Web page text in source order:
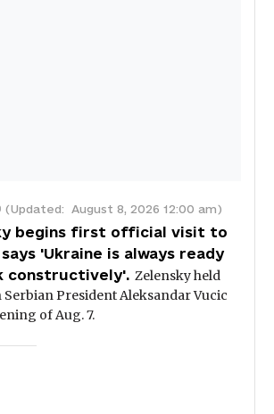
(Updated: August 8, 2026 12:00 am)
begins first official visit to
'Ukraine is always ready
constructively'. Zelensky held
Serbian President Aleksandar Vucic
of Aug. 7.